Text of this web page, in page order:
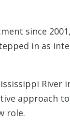
since
in as
River
approach
role.